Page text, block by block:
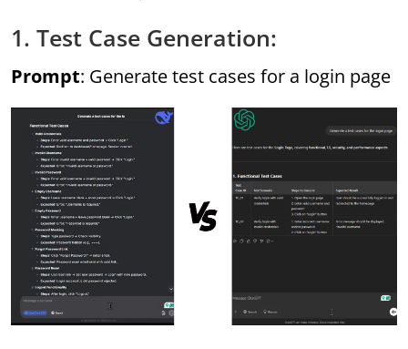
1. Test Case Generation:
Prompt: Generate test cases for a login page